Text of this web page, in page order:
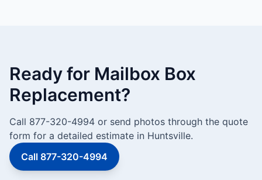
Ready for Mailbox Box
Replacement?
Call 877-320-4994 or send photos through the quote
form for a detailed estimate in Huntsville.
Call 877-320-4994